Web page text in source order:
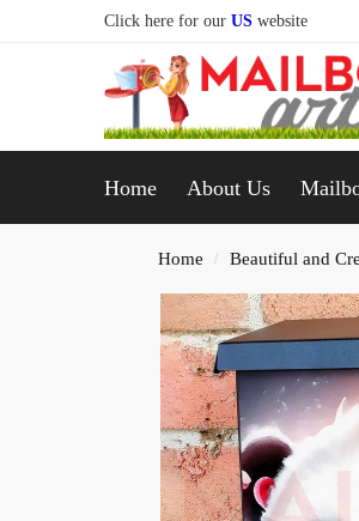
Click here for our US website
Home About Us
Home / Beautiful and